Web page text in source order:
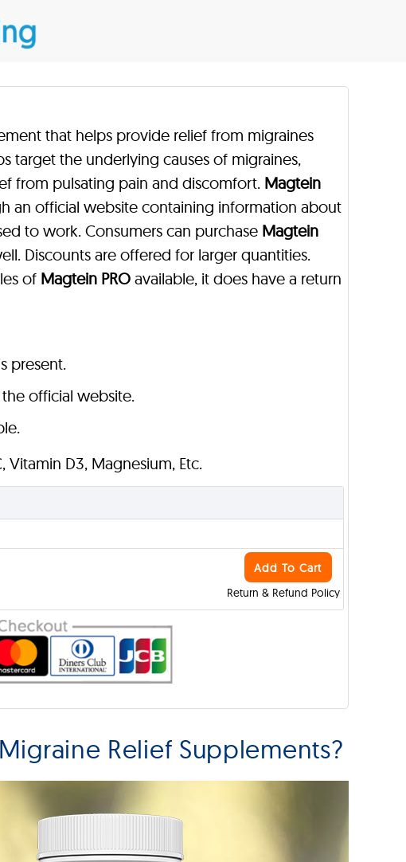
that helps provide relief from migraines
target the underlying causes of migraines,
from pulsating pain and discomfort. Magtein
an official website containing information about
to work. Consumers can purchase Magtein
Discounts are offered for larger quantities.
of Magtein PRO available, it does have a return
present.
official website.
Vitamin D3, Magnesium, Etc.
Return & Refund Policy
Add To Cart
Relief Supplements?